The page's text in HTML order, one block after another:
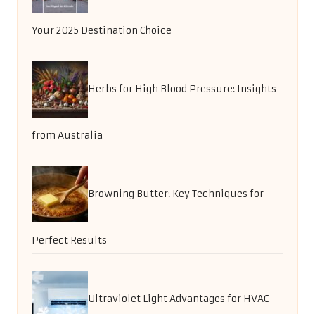
Your 2025 Destination Choice
Herbs for High Blood Pressure: Insights
from Australia
Browning Butter: Key Techniques for
Perfect Results
Ultraviolet Light Advantages for HVAC